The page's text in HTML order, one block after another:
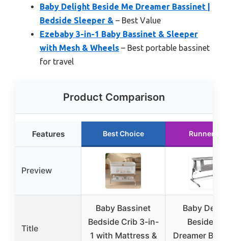
Baby Delight Beside Me Dreamer Bassinet |
Bedside Sleeper & – Best Value
Ezebaby 3-in-1 Baby Bassinet & Sleeper
with Mesh & Wheels – Best portable bassinet
for travel
Product Comparison
Features Best Choice Runner Up
Preview
Title
Baby Bassinet
Bedside Crib 3-in-
1 with Mattress &
Baby
Beside Me
Dreamer